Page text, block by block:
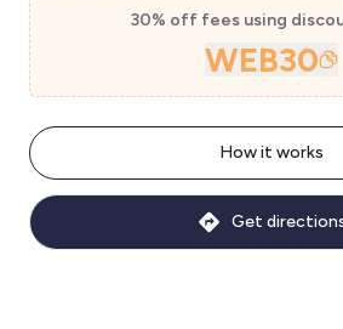
30% off fees using
WEB30
How it works
Get